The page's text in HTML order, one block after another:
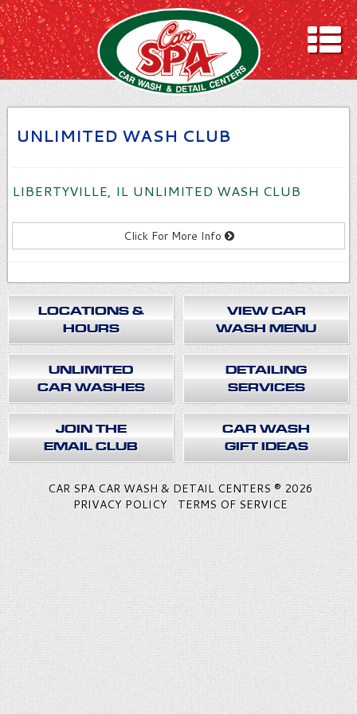
& HOURS
MENU
WASH CLUB
UNLIMITED WASH CLUB
LIBERTYVILLE, IL UNLIMITED WASH CLUB
Click For More Info
LOCATIONS &
HOURS
VIEW CAR
WASH MENU
UNLIMITED
CAR WASHES
DETAILING
SERVICES
JOIN THE
EMAIL CLUB
CAR WASH
GIFT IDEAS
CAR SPA CAR WASH & DETAIL CENTERS ® 2026
PRIVACY POLICY
TERMS OF SERVICE